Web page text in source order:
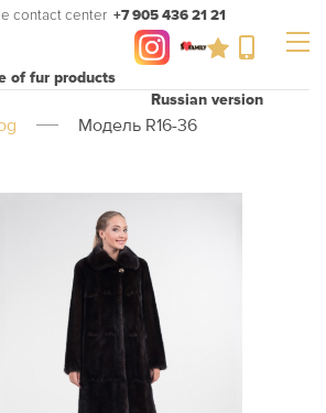
contact center +7 905 436 21 21
of fur products
Russian version
Модель R16-36